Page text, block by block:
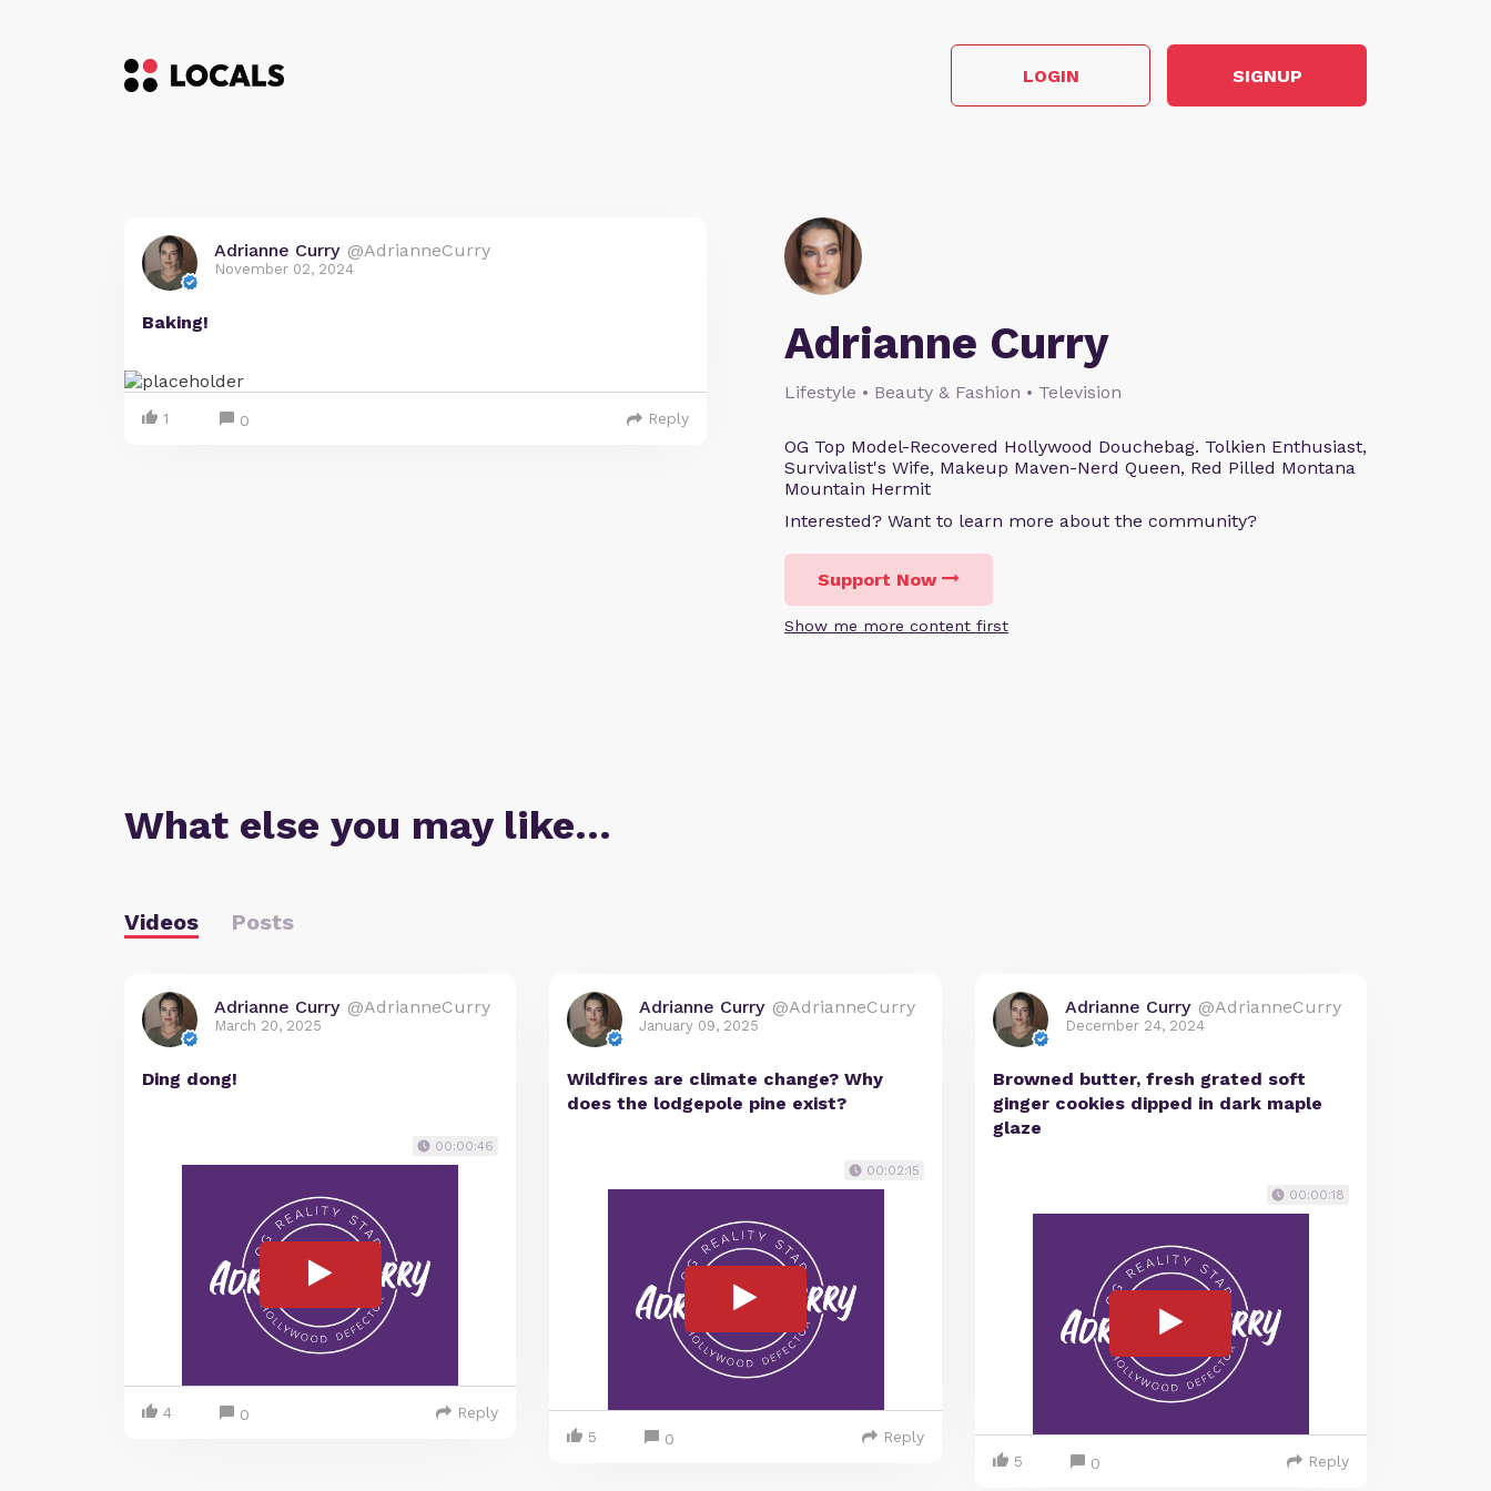
LOGIN SIGNUP
Adrianne Curry
Lifestyle • Beauty & Fashion • Television
OG Top Model-Recovered Hollywood Douchebag. Tolkien Enthusiast,
Survivalist's Wife, Makeup Maven-Nerd Queen, Red Pilled Montana
Mountain Hermit
Interested? Want to learn more about the community?
Support Now
Show me more content first
Adrianne Curry @AdrianneCurry
November 02, 2024
Baking!
1 0 Reply
What else you may like…
Videos Posts
Adrianne Curry @AdrianneCurry
March 20, 2025
Ding dong!
00:00:46
4 0 Reply
Adrianne Curry @AdrianneCurry
January 09, 2025
Wildfires are climate change? Why
does the lodgepole pine exist?
00:02:15
5 0 Reply
Adrianne Curry @AdrianneCurry
December 24, 2024
Browned butter, fresh grated soft
ginger cookies dipped in dark maple
glaze
00:00:18
5 0 Reply